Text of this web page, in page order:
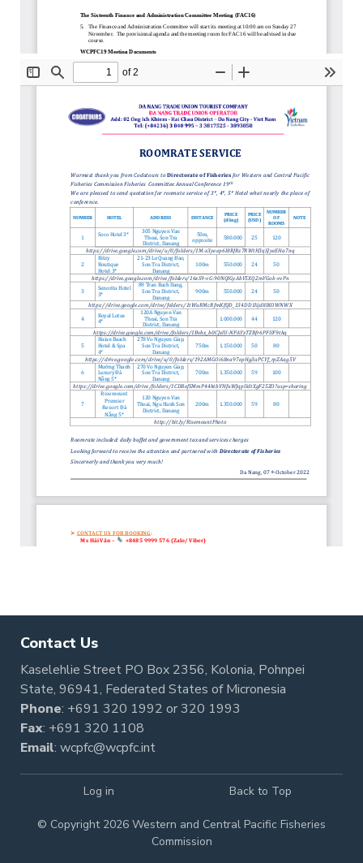
Contact Us
Kaselehlie Street PO Box 2356, Kolonia, Pohnpei
State, 96941, Federated States of Micronesia
Phone: +691 320 1992 or320 1993
Fax: +691 320 1108
Email: wcpfc@wcpfc.int
© Copyright 2026 Western and Central Pacific Fisheries
Commission
Log in Back to Top